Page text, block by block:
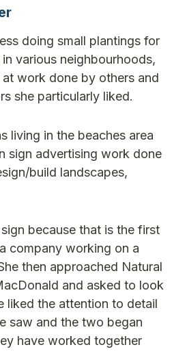
doing small plantings for
various neighbourhoods,
work done by others and
she particularly liked.
living in the beaches area
sign advertising work done
build landscapes,
because that is the first
company working on a
then approached Natural
and asked to look
liked the attention to detail
saw and the two began
have worked together